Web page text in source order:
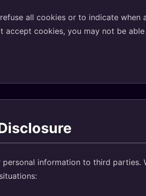
all cookies or to indicate when
accept cookies, you may not be
information to third parties.